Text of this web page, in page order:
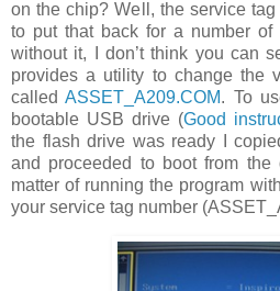
on the chip? Well, the service
to put that back for a number of
without it, I don’t think you can
provides a utility to change the
calledASSET_A209.COM. To
bootable USB drive (Good
the flash drive was ready I
and proceeded to boot from
matter of running the program
your service tag number